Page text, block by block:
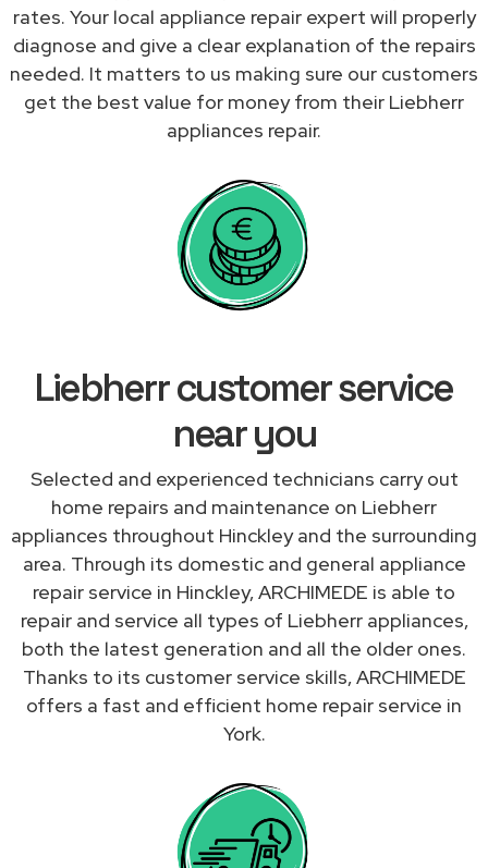
rates. Your local appliance repair expert will properly
diagnose and give a clear explanation of the repairs
needed. It matters to us making sure our customers
get the best value for money from their Liebherr
appliances repair.
Liebherr customer service
near you
Selected and experienced technicians carry out
home repairs and maintenance on Liebherr
appliances throughout Hinckley and the surrounding
area. Through its domestic and general appliance
repair service in Hinckley, ARCHIMEDE is able to
repair and service all types of Liebherr appliances,
both the latest generation and all the older ones.
Thanks to its customer service skills, ARCHIMEDE
offers a fast and efficient home repair service in
York.